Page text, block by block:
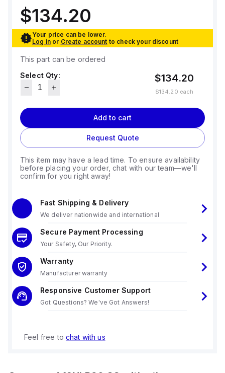
$134.20
Your price can be lower.
Log in or Create account to check your discount
This part can be ordered
Select Qty:
$134.20
$134.20 each
Add to cart
Request Quote
This item may have a lead time. To ensure availability
before placing your order, chat with our team—we'll
confirm for you right away!
Fast Shipping & Delivery
We deliver nationwide and international
Secure Payment Processing
Your Safety, Our Priority.
Warranty
Manufacturer warranty
Responsive Customer Support
Got Questions? We've Got Answers!
Feel free to chat with us